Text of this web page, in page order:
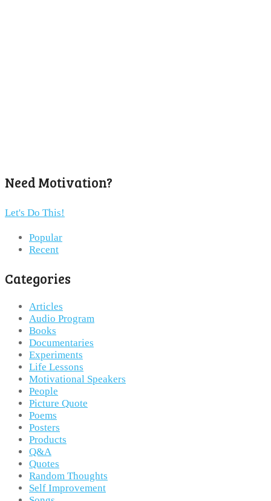
Need Motivation?
Let's Do This!
Popular
Recent
Categories
Articles
Audio Program
Books
Documentaries
Experiments
Life Lessons
Motivational Speakers
People
Picture Quote
Poems
Posters
Products
Q&A
Quotes
Random Thoughts
Self Improvement